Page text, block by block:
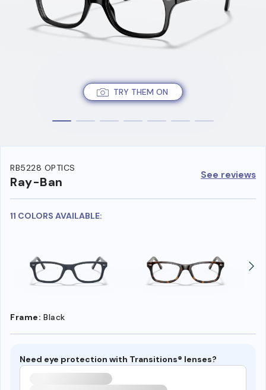
TRY THEM ON
RB5228 OPTICS
Ray-Ban See reviews
11 COLORS AVAILABLE:
Frame: Black
Need eye protection with Transitions® lenses?